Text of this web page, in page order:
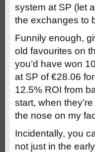
system at SP (let
the exchanges to
Funnily enough,
old favourites on
you’d have won
at SP of €28.06
12.5% ROI from
start, when
the nose on my
Incidentally, you
not just in the